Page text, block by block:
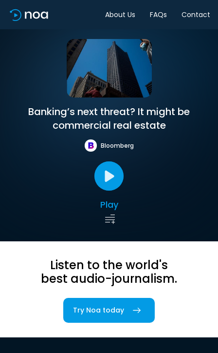
About Us FAQs Contact
Banking’s next threat? It might be
commercial real estate
Bloomberg
Play
Listen to the world's
best audio-journalism.
Try Noa today